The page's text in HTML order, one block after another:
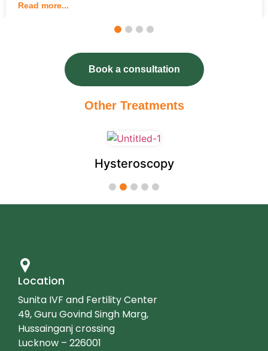
Read more...
4
Book a consultation
Other Treatments
Hysteroscopy
4 5
Location
Sunita IVF and Fertility Center
49, Guru Govind Singh Marg,
Hussainganj crossing
Lucknow – 226001